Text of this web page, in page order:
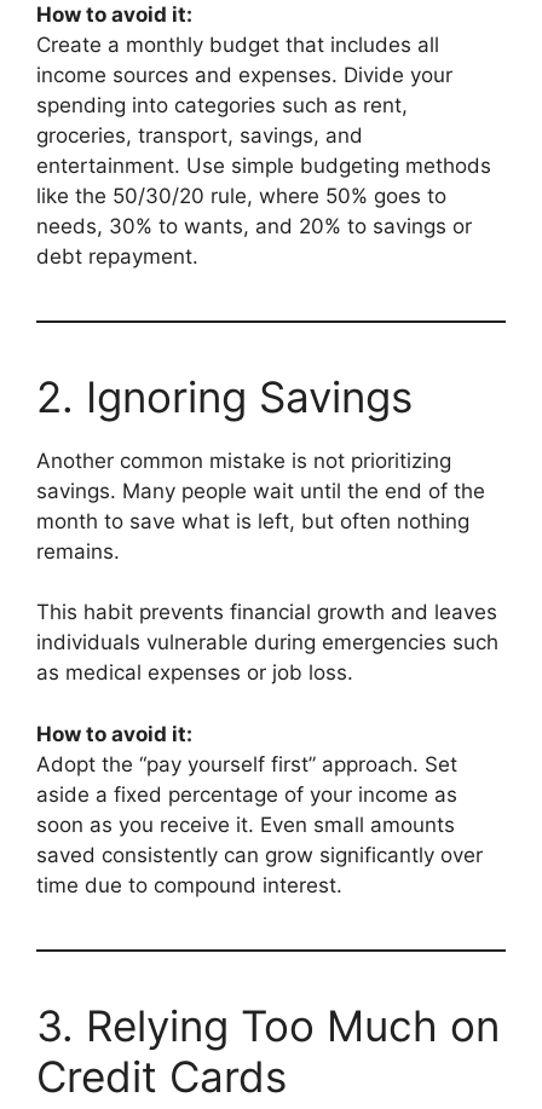
How to avoid it:
Create a monthly budget that includes all
income sources and expenses. Divide your
spending into categories such as rent,
groceries, transport, savings, and
entertainment. Use simple budgeting methods
like the 50/30/20 rule, where 50% goes to
needs, 30% to wants, and 20% to savings or
debt repayment.
2. Ignoring Savings
Another common mistake is not prioritizing
savings. Many people wait until the end of the
month to save what is left, but often nothing
remains.
This habit prevents financial growth and leaves
individuals vulnerable during emergencies such
as medical expenses or job loss.
How to avoid it:
Adopt the “pay yourself first” approach. Set
aside a fixed percentage of your income as
soon as you receive it. Even small amounts
saved consistently can grow significantly over
time due to compound interest.
3. Relying Too Much on
Credit Cards